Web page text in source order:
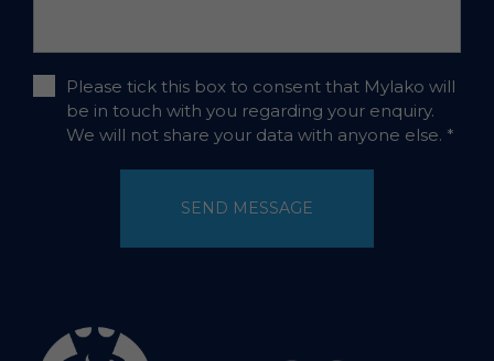
Please tick this box to consent that Mylako will
be in touch with you regarding your enquiry.
We will not share your data with anyone else. *
SEND MESSAGE